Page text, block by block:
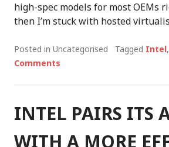
high-spec models for most OEMs
then I’m stuck with hosted
Posted in Uncategorised Tagged Intel,
Comments
INTEL PAIRS ITS
WITH A MORE